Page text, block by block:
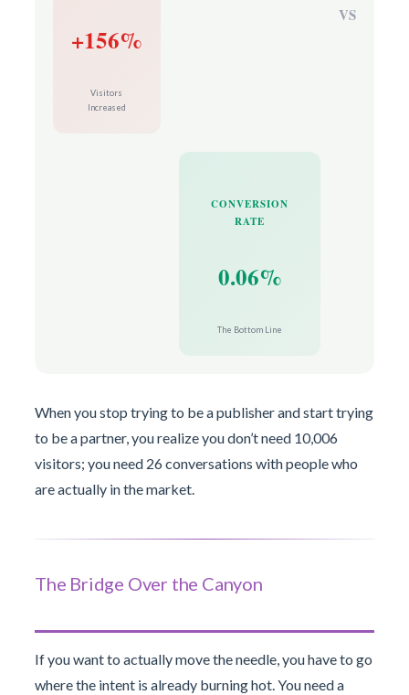
+156%
Visitors
Increased
VS
CONVERSION
RATE
0.06%
The Bottom Line
When you stop trying to be a publisher and start trying
to be a partner, you realize you don’t need 10,006
visitors; you need 26 conversations with people who
are actually in the market.
The Bridge Over the Canyon
If you want to actually move the needle, you have to go
where the intent is already burning hot. You need a